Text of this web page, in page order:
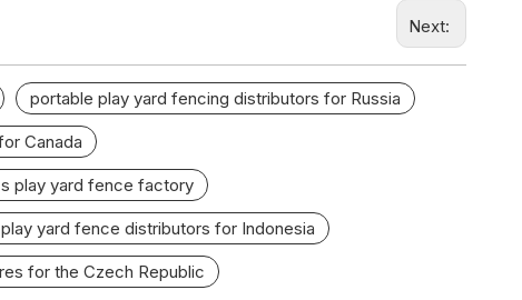
Next:
portable play yard fencing distributors for Russia
Canada
play yard fence factory
yard fence distributors for Indonesia
for the Czech Republic